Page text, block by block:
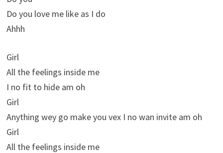
Do you love me like as I do
Ahhh
Girl
All the feelings inside me
I no fit to hide am oh
Girl
Anything wey go make you vex I no wan invite am oh
Girl
All the feelings inside me